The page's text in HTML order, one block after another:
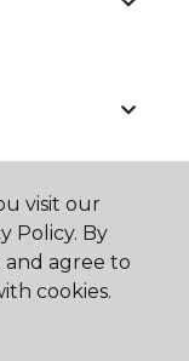
visit our
Policy. By
agree to
cookies.